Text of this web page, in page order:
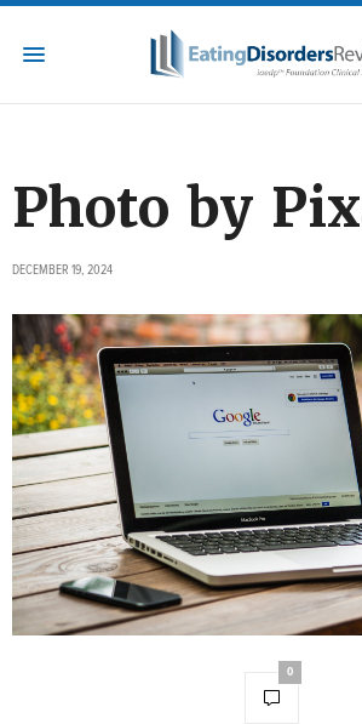
Photo by
DECEMBER 19, 2024
0